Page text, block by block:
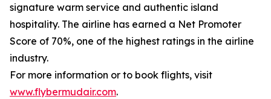
signature warm service and authentic island
hospitality. The airline has earned a Net Promoter
Score of 70%, one of the highest ratings in the airline
industry.
For more information or to book flights, visit
www.flybermudair.com.